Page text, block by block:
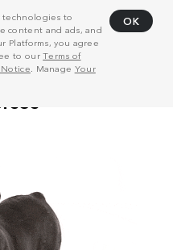
to
content and ads, and
Platforms, you agree
to ourTerms of
Notice . Manage Your
OK